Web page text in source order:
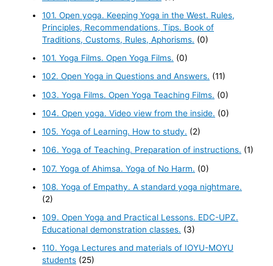
101. Open yoga. Keeping Yoga in the West. Rules,
Principles, Recommendations, Tips. Book of
Traditions, Customs, Rules, Aphorisms. (0)
101. Yoga Films. Open Yoga Films. (0)
102. Open Yoga in Questions and Answers. (11)
103. Yoga Films. Open Yoga Teaching Films. (0)
104. Open yoga. Video view from the inside. (0)
105. Yoga of Learning. How to study. (2)
106. Yoga of Teaching. Preparation of instructions. (1)
107. Yoga of Ahimsa. Yoga of No Harm. (0)
108. Yoga of Empathy. A standard yoga nightmare.
(2)
109. Open Yoga and Practical Lessons. EDC-UPZ.
Educational demonstration classes. (3)
110. Yoga Lectures and materials of IOYU-MOYU
students (25)